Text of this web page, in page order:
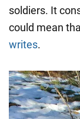
soldiers. It
could mean
writes.